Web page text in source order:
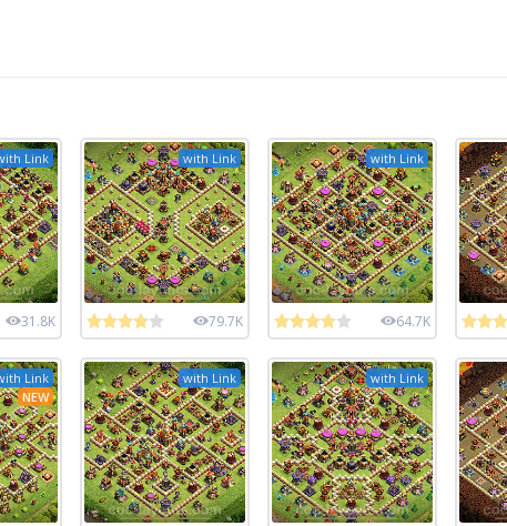
Link
31.8K
with Link
79.7K
with Link
64.7K
Link
NEW
with Link with Link